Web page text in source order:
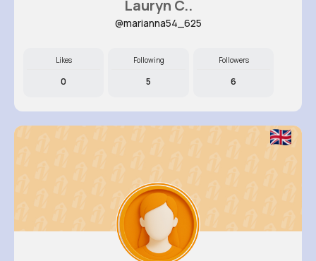
Lauryn C..
@marianna54_625
Likes
0
Following
5
Followers
6